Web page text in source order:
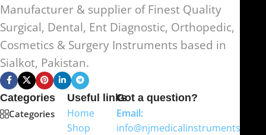
Manufacturer & supplier of Finest Quality
Surgical, Dental, Ent Diagnostic, Orthopedic,
Cosmetics & Surgery Instruments based in
Sialkot, Pakistan.
Categories
Categories
Useful links
Home
Shop
Got a question?
Email:
info@njmedicalinstruments.com